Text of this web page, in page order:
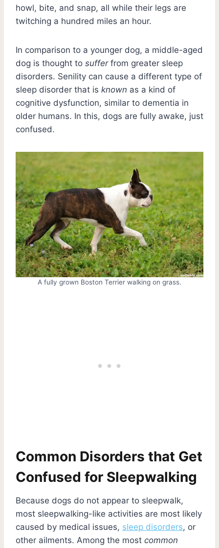
howl, bite, and snap, all while their legs are
twitching a hundred miles an hour.
In comparison to a younger dog, a middle-aged
dog is thought to sufferfrom greater sleep
disorders. Senility can cause a different type of
sleep disorder that is known as a kind of
cognitive dysfunction, similar to dementia in
older humans. In this, dogs are fully awake, just
confused.
A fully grown Boston Terrier walking on grass.
Common Disorders that Get
Confused for Sleepwalking
Because dogs do not appear to sleepwalk,
most sleepwalking-like activities are most likely
caused by medical issues, sleep disorders, or
other ailments. Among the most common